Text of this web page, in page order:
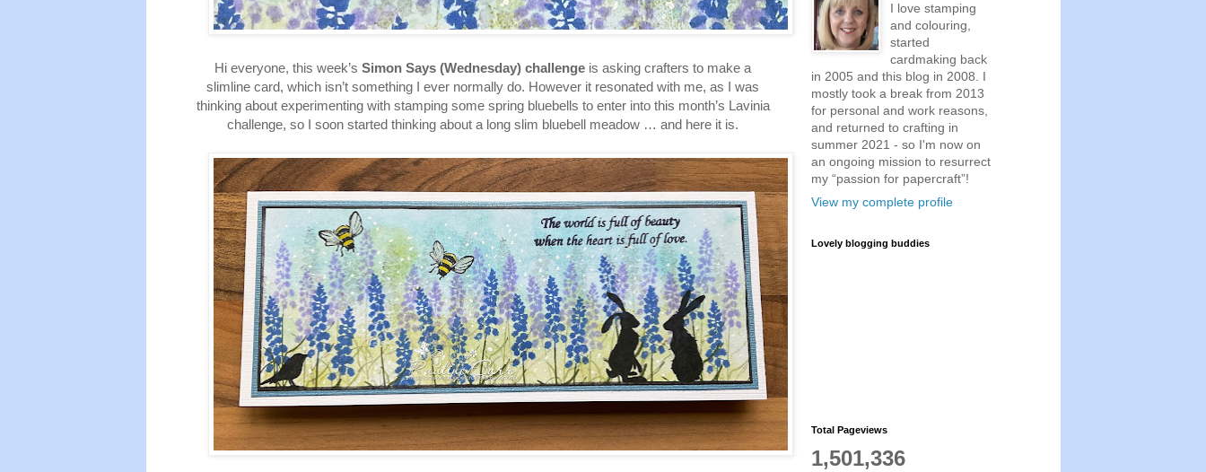
Hi everyone, this week’s Simon Says (Wednesday) challenge is asking crafters to make a
slimline card, which isn’t something I ever normally do. However it resonated with me, as I was
thinking about experimenting with stamping some spring bluebells to enter into this month’s Lavinia
challenge, so I soon started thinking about a long slim bluebell meadow … and here it is.
I love stamping
and colouring,
started
cardmaking back
in 2005 and this blog in 2008. I
mostly took a break from 2013
for personal and work reasons,
and returned to crafting in
summer 2021 - so I'm now on
an ongoing mission to resurrect
my “passion for papercraft”!
View my complete profile
Lovely blogging buddies
Total Pageviews
1,501,336